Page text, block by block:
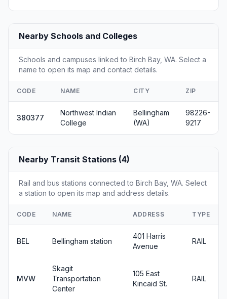
Nearby Schools and Colleges
Schools and campuses linked to Birch Bay, WA. Select a
name to open its map and contact details.
CODE NAME CITY ZIP
380377
Northwest Indian
College
Bellingham
(WA)
98226-
9217
Nearby Transit Stations (4)
Rail and bus stations connected to Birch Bay, WA. Select
a station to open its map and address details.
CODE NAME ADDRESS TYPE
BEL Bellingham station
401 Harris
Avenue
RAIL
MVW
Skagit
Transportation
Center
105 East
Kincaid St.
RAIL